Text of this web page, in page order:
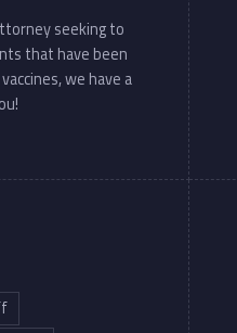
seeking to
that have been
we have a